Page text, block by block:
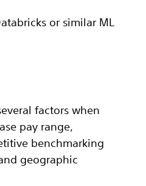
or similar ML
factors when
pay range,
benchmarking
geographic